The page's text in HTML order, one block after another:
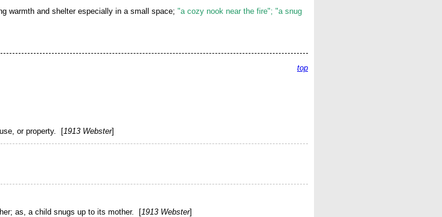
warmth and shelter especially in a small space; "a cozy nook near the fire"; "a snug
top
or property. [1913 Webster]
; as, a child snugs up to its mother. [1913 Webster]